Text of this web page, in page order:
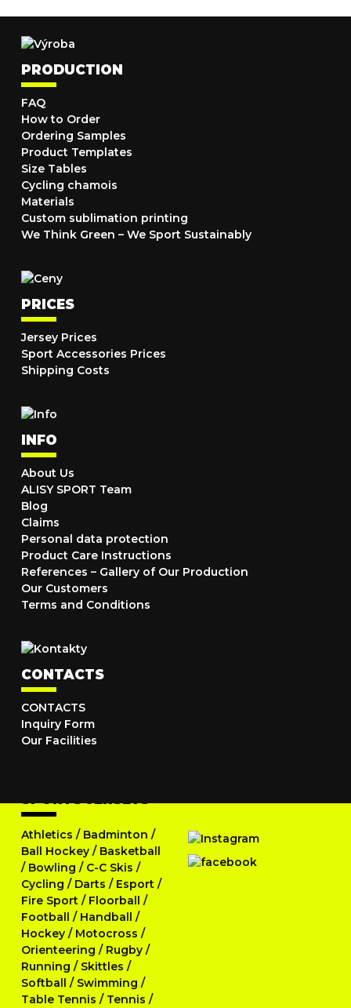
PRODUCTION
FAQ
How to Order
Ordering Samples
Product Templates
Size Tables
Cycling chamois
Materials
Custom sublimation printing
We Think Green – We Sport Sustainably
PRICES
Jersey Prices
Sport Accessories Prices
Shipping Costs
INFO
About Us
ALISY SPORT Team
Blog
Claims
Personal data protection
Product Care Instructions
References – Gallery of Our Production
Our Customers
Terms and Conditions
CONTACTS
CONTACTS
Inquiry Form
Our Facilities
SPORTS JERSEYS
Athletics / Badminton /
Ball Hockey / Basketball
/ Bowling / C-C Skis /
Cycling / Darts / Esport /
Fire Sport / Floorball /
Football / Handball /
Hockey / Motocross /
Orienteering / Rugby /
Running / Skittles /
Softball / Swimming /
Table Tennis / Tennis /